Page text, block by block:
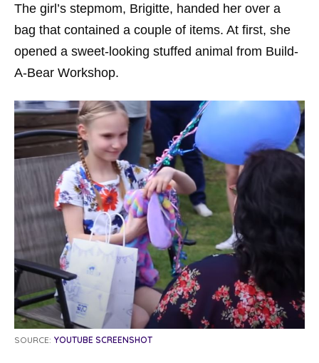
The girl’s stepmom, Brigitte, handed her over a
bag that contained a couple of items. At first, she
opened a sweet-looking stuffed animal from Build-
A-Bear Workshop.
SOURCE: YOUTUBE SCREENSHOT